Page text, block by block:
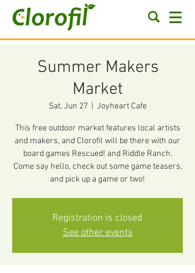
Summer Makers
Market
Sat, Jun 27
  |
Joyheart Cafe
This free outdoor market features local artists
and makers, and Clorofil will be there with our
board games Rescued! and Riddle Ranch.
Come say hello, check out some game teasers,
and pick up a game or two!
Registration is closed
See other events